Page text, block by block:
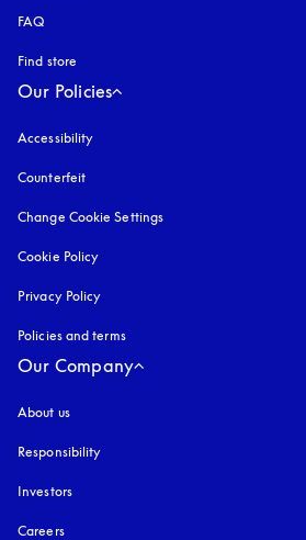
FAQ
Find store
Our Policies
Accessibility
Counterfeit
Change Cookie Settings
Cookie Policy
Privacy Policy
Policies and terms
Our Company
About us
Responsibility
Investors
Careers